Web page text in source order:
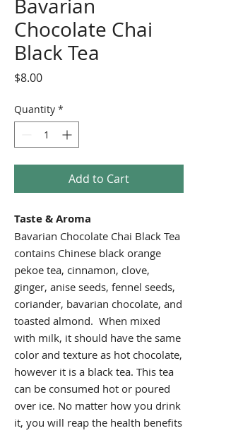
Bavarian
Chocolate Chai
Black Tea
$8.00Price
Quantity *
Add to Cart
Taste & Aroma
Bavarian Chocolate Chai Black Tea
contains Chinese black orange
pekoe tea, cinnamon, clove,
ginger, anise seeds, fennel seeds,
coriander, bavarian chocolate, and
toasted almond. When mixed
with milk, it should have the same
color and texture as hot chocolate,
however it is a black tea. This tea
can be consumed hot or poured
over ice. No matter how you drink
it, you will reap the health benefits